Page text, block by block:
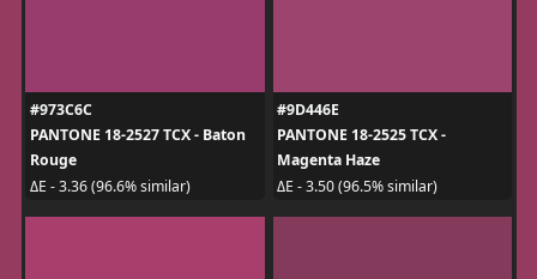
#973C6C
PANTONE 18-2527 TCX - Baton
Rouge
ΔE - 3.36 (96.6% similar)
#9D446E
PANTONE 18-2525 TCX -
Magenta Haze
ΔE - 3.50 (96.5% similar)